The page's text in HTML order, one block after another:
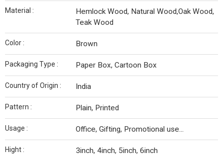
Material :
Hemlock Wood, Natural Wood,Oak Wood,
Teak Wood
Color : Brown
Packaging Type : Paper Box, Cartoon Box
Country of Origin : India
Pattern : Plain, Printed
Usage : Office, Gifting, Promotional use...
Hight : 3inch, 4inch, 5inch, 6inch